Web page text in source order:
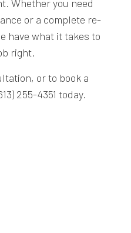
Whether you need
or a complete re-
have what it takes to
right.
or to book a
255-4351 today.